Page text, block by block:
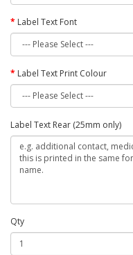
Label Text Font
Label Text Print Colour
Label Text Rear (25mm only)
Qty